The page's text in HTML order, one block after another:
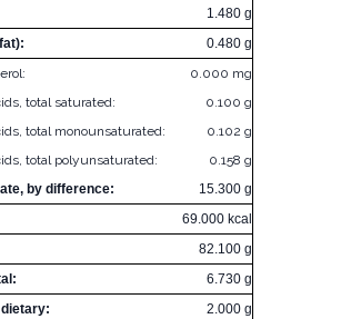
1.480 g
0.480 g
0.000 mg
total saturated:
0.100 g
total monounsaturated:
0.102 g
total polyunsaturated:
0.158 g
by difference:
15.300 g
69.000 kcal
82.100 g
6.730 g
dietary:
2.000 g